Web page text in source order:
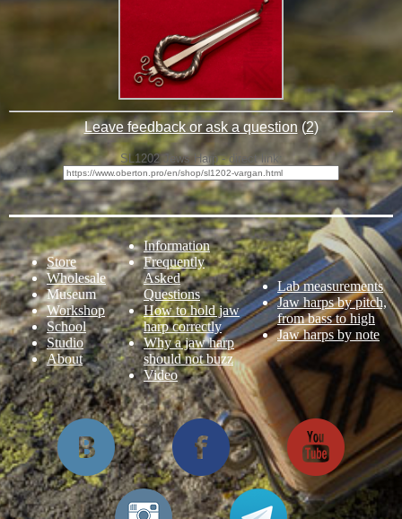
Leave feedback or ask a question (2)
SL1202 Jews Harp - direct link:
Store
Wholesale
Museum
Workshop
School
Studio
About
Information
Frequently
Asked
Questions
How to hold jaw
harp correctly
Why a jaw harp
should not buzz
Video
Lab measurements
Jaw harps by pitch,
from bass to high
Jaw harps by note